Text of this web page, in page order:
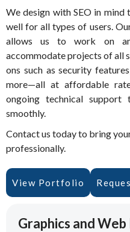
Graphics and
We design with SEO in
well for all types of users.
allows us to work on
accommodate projects of all
ons such as security
more—all at affordable
ongoing technical
smoothly.
Contact us today to bring
professionally.
View Portfolio